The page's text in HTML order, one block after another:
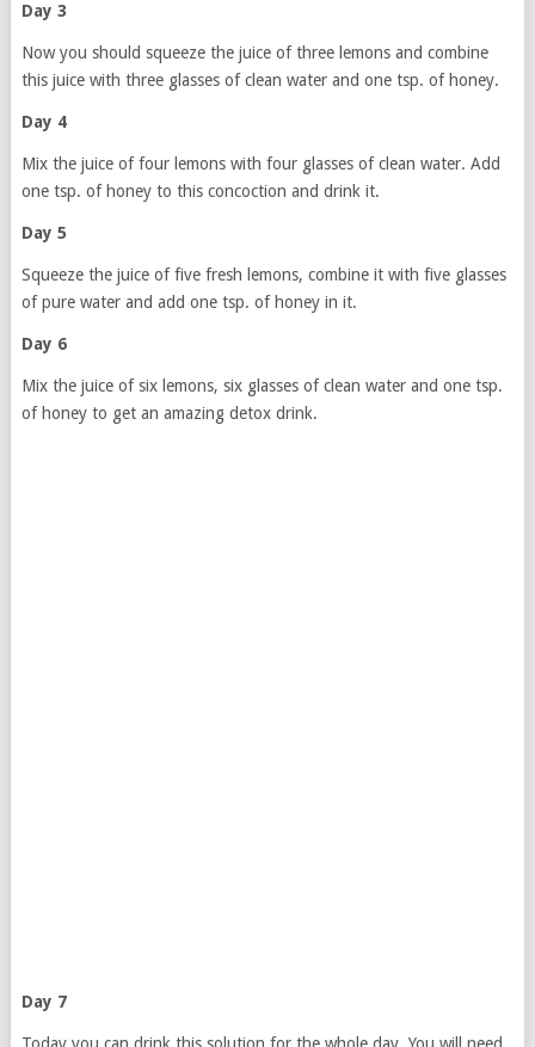
Day 3
Now you should squeeze the juice of three lemons and combine
this juice with three glasses of clean water and one tsp. of honey.
Day 4
Mix the juice of four lemons with four glasses of clean water. Add
one tsp. of honey to this concoction and drink it.
Day 5
Squeeze the juice of five fresh lemons, combine it with five glasses
of pure water and add one tsp. of honey in it.
Day 6
Mix the juice of six lemons, six glasses of clean water and one tsp.
of honey to get an amazing detox drink.
Day 7